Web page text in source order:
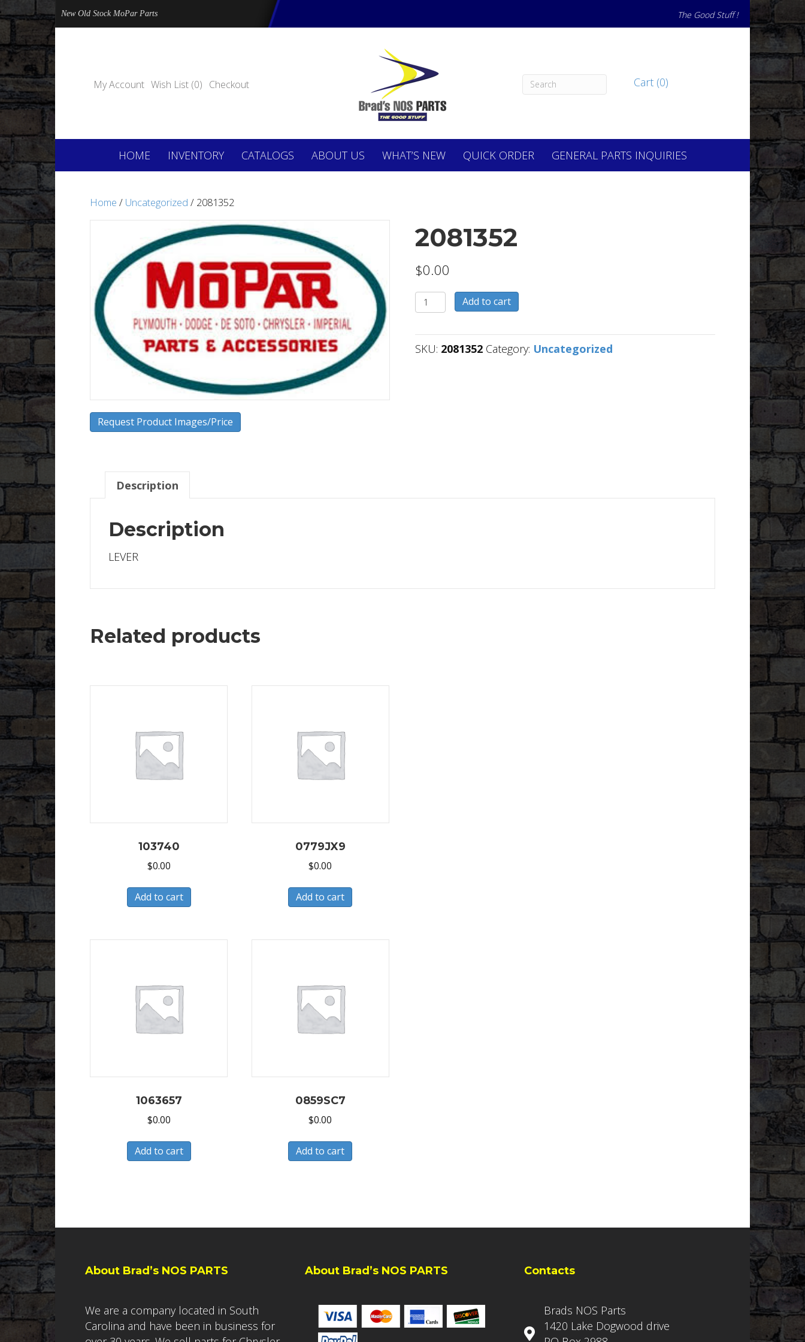
New Old Stock MoPar Parts The Good Stuff !
My Account Wish List (0) Checkout Cart (0)
HOME INVENTORY CATALOGS ABOUT US WHAT’S NEW QUICK ORDER GENERAL PARTS INQUIRIES
Home / Uncategorized / 2081352
Request Product Images/Price
2081352
$0.00
2081352
quantity
Add to cart
SKU: 2081352 Category: Uncategorized
Description
Description
LEVER
Related products
103740
$0.00
Add to cart
0779JX9
$0.00
Add to cart
1063657
$0.00
Add to cart
0859SC7
$0.00
Add to cart
About Brad’s NOS PARTS
We are a company located in South
Carolina and have been in business for
About Brad’s NOS PARTS Contacts
Brads NOS Parts
1420 Lake Dogwood drive